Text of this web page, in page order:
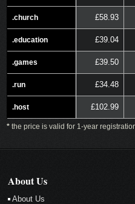
.church
.education
.games
.run
.host
.church £58.93
.education £39.04
.games £39.50
.run £34.48
.host £102.99
* the price is valid for 1-year
About Us
About Us